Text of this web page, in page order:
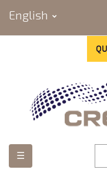
English
Toggle
navigation
☰